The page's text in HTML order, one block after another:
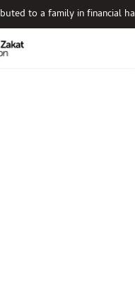
to a family in financial